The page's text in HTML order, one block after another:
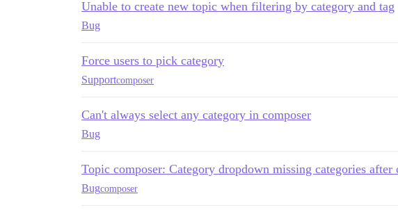
Unable to create new topic when filtering by category and tag
Bug
Force users to pick category
Supportcomposer
Can't always select any category in composer
Bug
Topic composer: Category dropdown missing categories
Bugcomposer